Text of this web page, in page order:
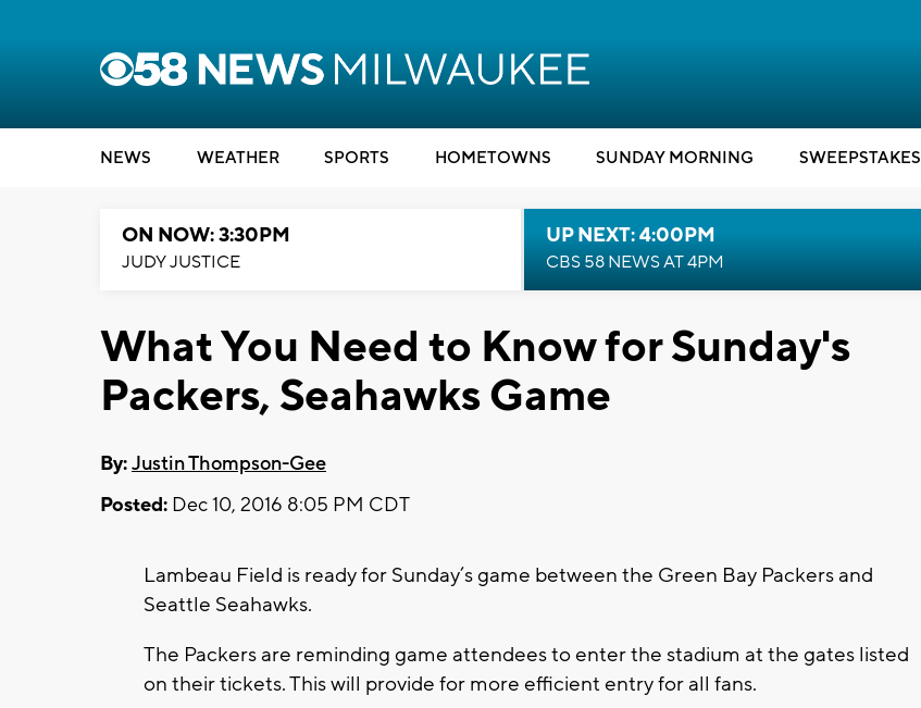
NEWS WEATHER SPORTS HOMETOWNS SUNDAY MORNING SWEEPSTAKES
ON NOW: 3:30PM
JUDY JUSTICE
UP NEXT: 4:00PM
CBS 58 NEWS AT 4PM
What You Need to Know for Sunday's
Packers, Seahawks Game
By:Justin Thompson-Gee
Posted: Dec 10, 2016 8:05 PM CDT
Lambeau Field is ready for Sunday’s game between the Green Bay Packers and
Seattle Seahawks.
The Packers are reminding game attendees to enter the stadium at the gates listed
on their tickets. This will provide for more efficient entry for all fans.